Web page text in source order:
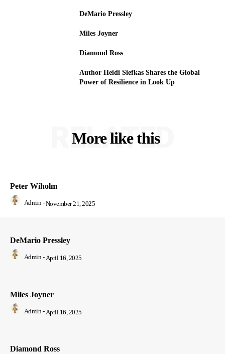
DeMario Pressley
Miles Joyner
Diamond Ross
Author Heidi Siefkas Shares the Global
Power of Resilience in Look Up
More like this
RELATED
Peter Wiholm
Admin - November 21, 2025
DeMario Pressley
Admin - April 16, 2025
Miles Joyner
Admin - April 16, 2025
Diamond Ross